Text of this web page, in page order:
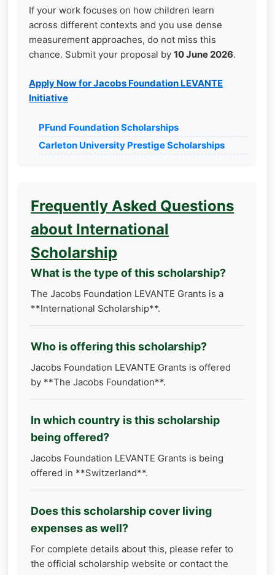
If your work focuses on how children learn
across different contexts and you use dense
measurement approaches, do not miss this
chance. Submit your proposal by 10 June 2026.
Apply Now for Jacobs Foundation LEVANTE
Initiative
PFund Foundation Scholarships
Carleton University Prestige Scholarships
Frequently Asked Questions
about International
Scholarship
What is the type of this scholarship?
The Jacobs Foundation LEVANTE Grants is a
**International Scholarship**.
Who is offering this scholarship?
Jacobs Foundation LEVANTE Grants is offered
by **The Jacobs Foundation**.
In which country is this scholarship
being offered?
Jacobs Foundation LEVANTE Grants is being
offered in **Switzerland**.
Does this scholarship cover living
expenses as well?
For complete details about this, please refer to
the official scholarship website or contact the